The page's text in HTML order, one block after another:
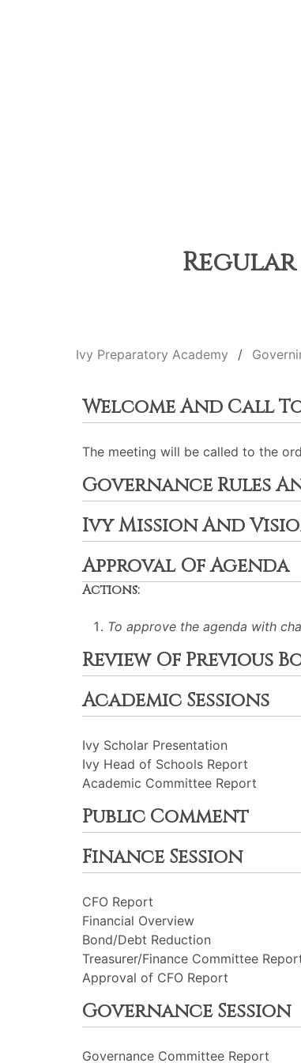
Regular
Ivy Preparatory Academy
Welcome And Call
The meeting will be called to the
Governance Rules
Ivy Mission And
Approval Of Agenda
Actions:
To approve the agenda with
Review Of Previous
Academic Sessions
Ivy Scholar Presentation
Ivy Head of Schools Report
Academic Committee Report
Public Comment
Finance Session
CFO Report
Financial Overview
Bond/Debt Reduction
Treasurer/Finance Committee
Approval of CFO Report
Governance Session
Governance Committee Report